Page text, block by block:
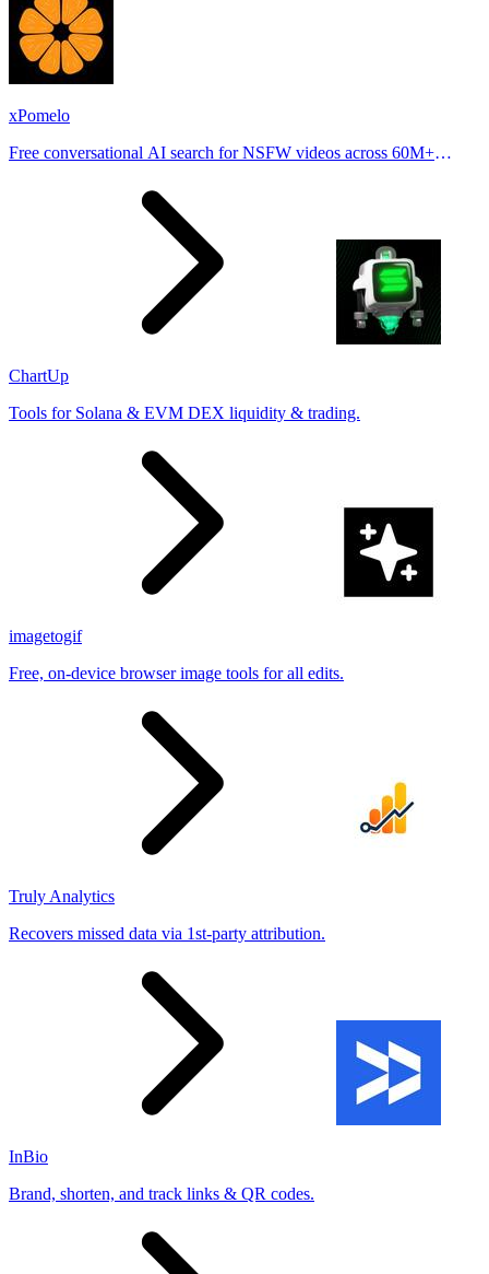
xPomelo
Free conversational AI search for NSFW videos across 60M+
ChartUp
Tools for Solana & EVM DEX liquidity & trading.
imagetogif
Free, on-device browser image tools for all edits.
Truly Analytics
Recovers missed data via 1st-party attribution.
InBio
Brand, shorten, and track links & QR codes.